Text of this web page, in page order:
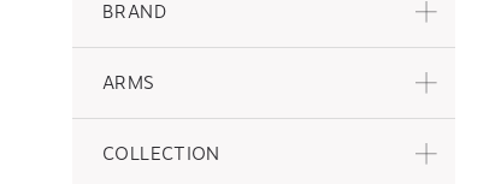
BRAND
ARMS
COLLECTION